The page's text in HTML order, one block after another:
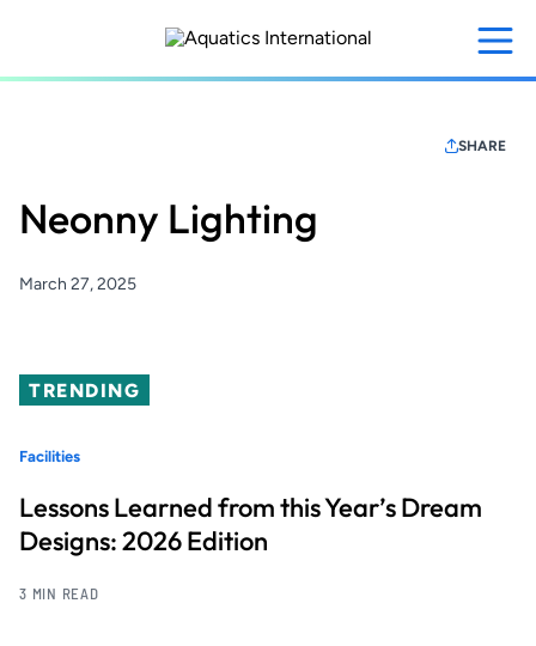
content
SHARE
Neonny Lighting
March 27, 2025
TRENDING
Facilities
Lessons Learned from this Year’s Dream
Designs: 2026 Edition
3 MIN READ